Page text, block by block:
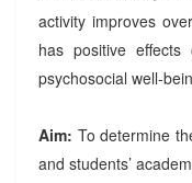
activity improves
has positive effects
psychosocial well-
Aim: To determine
and students’